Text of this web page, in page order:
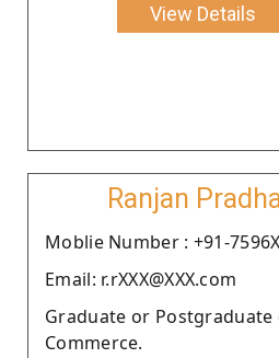
View Details
Ranjan
Moblie Number : +91-
Email: r.rXXX@XXX.com
Graduate or Postgraduate
Commerce.